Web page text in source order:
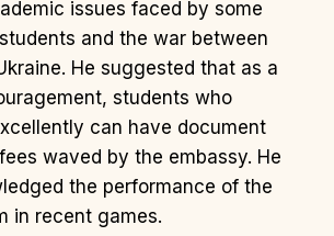
issues faced by some
and the war between
He suggested that as a
students who
can have document
waved by the embassy. He
the performance of the
in recent games.